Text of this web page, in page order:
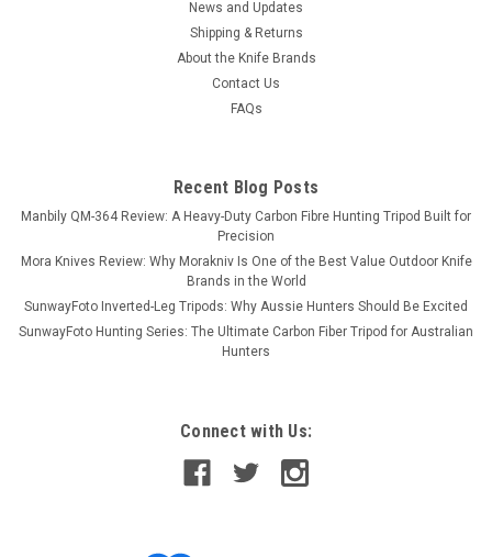
News and Updates
Shipping & Returns
About the Knife Brands
Contact Us
FAQs
Recent Blog Posts
Manbily QM-364 Review: A Heavy-Duty Carbon Fibre Hunting Tripod Built for
Precision
Mora Knives Review: Why Morakniv Is One of the Best Value Outdoor Knife
Brands in the World
SunwayFoto Inverted-Leg Tripods: Why Aussie Hunters Should Be Excited
SunwayFoto Hunting Series: The Ultimate Carbon Fiber Tripod for Australian
Hunters
Connect with Us: